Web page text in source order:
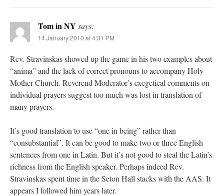
Tom in NY says:
14 January 2010 at 4:31 PM
Rev. Stravinskas showed up the game in his two examples about
“anima” and the lack of correct pronouns to accompany Holy
Mother Church. Reverend Moderator’s exegetical comments on
individual prayers suggest too much was lost in translation of
many prayers.
It’s good translation to use “one in being” rather than
“consubstantial”. It can be good to make two or three English
sentences from one in Latin. But it’s not good to steal the Latin’s
richness from the English speaker. Perhaps indeed Rev.
Stravinskas spent time in the Seton Hall stacks with the AAS. It
appears I followed him years later.